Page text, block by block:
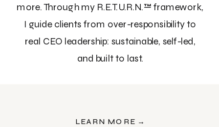
more. Through my R.E.T.U.R.N.™ framework,
I guide clients from over-responsibility to
real CEO leadership: sustainable, self-led,
and built to last.
LEARN MORE →